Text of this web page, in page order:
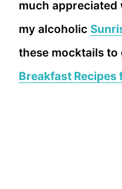
much appreciated
my alcoholic
these mocktails to
Breakfast Recipes